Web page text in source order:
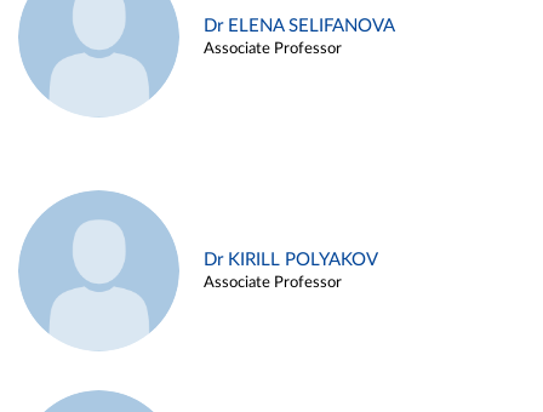
Dr ELENA SELIFANOVA
Associate Professor
Dr KIRILL POLYAKOV
Associate Professor